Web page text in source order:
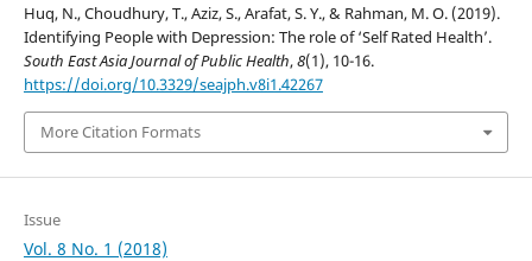
Huq, N., Choudhury, T., Aziz, S., Arafat, S. Y., & Rahman, M. O. (2019).
Identifying People with Depression: The role of ‘Self Rated Health’.
South East Asia Journal of Public Health,8(1), 10-16.
https://doi.org/10.3329/seajph.v8i1.42267
More Citation Formats
Issue
Vol. 8 No. 1 (2018)